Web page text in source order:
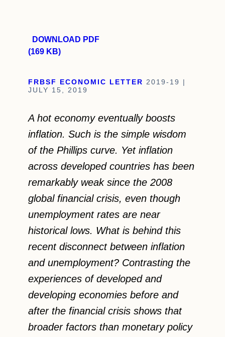
DOWNLOAD PDF
(169 KB)
FRBSF ECONOMIC LETTER 2019-19 |
JULY 15, 2019
A hot economy eventually boosts
inflation. Such is the simple wisdom
of the Phillips curve. Yet inflation
across developed countries has been
remarkably weak since the 2008
global financial crisis, even though
unemployment rates are near
historical lows. What is behind this
recent disconnect between inflation
and unemployment? Contrasting the
experiences of developed and
developing economies before and
after the financial crisis shows that
broader factors than monetary policy